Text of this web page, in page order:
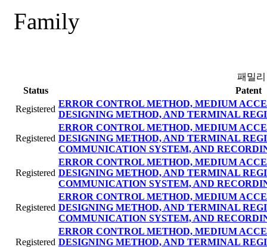
Family
패밀
Status
Patent
Registered
ERROR CONTROL METHOD, MEDIUM
DESIGNING METHOD, AND TERMINAL
Registered
ERROR CONTROL METHOD, MEDIUM
DESIGNING METHOD, AND TERMINAL
COMMUNICATION SYSTEM, AND
Registered
ERROR CONTROL METHOD, MEDIUM
DESIGNING METHOD, AND TERMINAL
COMMUNICATION SYSTEM, AND
Registered
ERROR CONTROL METHOD, MEDIUM
DESIGNING METHOD, AND TERMINAL
COMMUNICATION SYSTEM, AND
Registered
ERROR CONTROL METHOD, MEDIUM
DESIGNING METHOD, AND TERMINAL